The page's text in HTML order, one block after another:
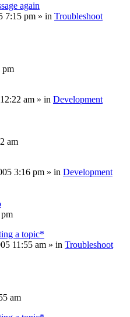
again
7:15 pm » in Troubleshoot
pm
am » in Development
am
3:16 pm » in Development
a topic*
11:55 am » in Troubleshoot
am